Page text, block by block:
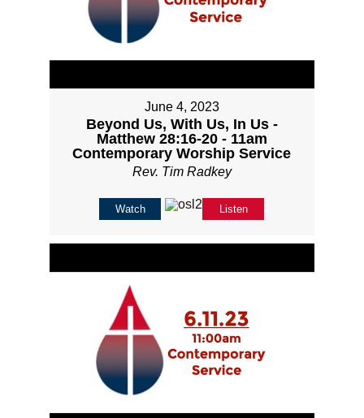
June 4, 2023
Beyond Us, With Us, In Us -
Matthew 28:16-20 - 11am
Contemporary Worship Service
Rev. Tim Radkey
Watch Listen